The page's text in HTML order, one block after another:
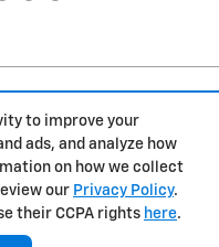
to improve your
ads, and analyze how
on how we collect
our Privacy Policy.
their CCPA rights here.
Privacy